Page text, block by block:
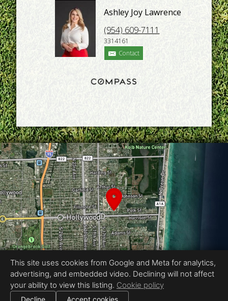
Ashley Joy Lawrence
(954) 609-7111
3314161
Contact
Equal Housing Opportunity
All information deemed reliable but not guaranteed.
|
This site uses cookies from Google and Meta for analytics,
advertising, and embedded video. Declining will not affect
your ability to view this listing. Cookie policy
Decline Accept cookies